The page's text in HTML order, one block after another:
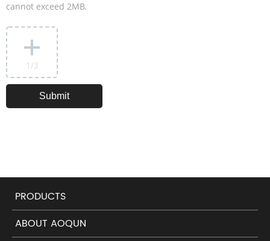
cannot exceed 2MB.
1 /3
PRODUCTS
ABOUT AOQUN